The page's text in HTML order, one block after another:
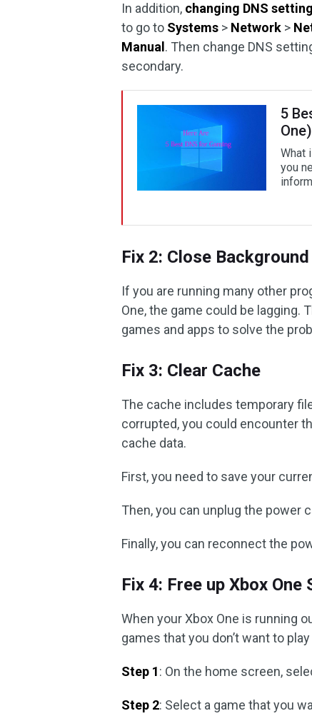
In addition, changing DNS
to go to Systems > Network >
Manual . Then change DNS
secondary.
5
One)
What
you
Fix 2: Close
If you are running many other
One, the game could be lagging.
games and apps to solve the
Fix 3: Clear Cache
The cache includes temporary
corrupted, you could encounter
cache data.
First, you need to save your
Then, you can unplug the power
Finally, you can reconnect the
Fix 4: Free up Xbox One
When your Xbox One is running
games that you don’t want to
Step 1: On the home screen,
Step 2: Select a game that you